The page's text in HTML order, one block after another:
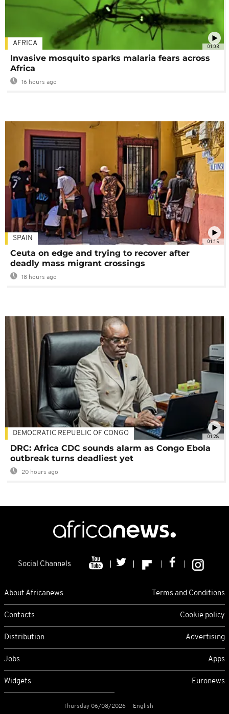
01:03
AFRICA
Invasive mosquito sparks malaria fears across
Africa
16 hours ago
01:15
SPAIN
Ceuta on edge and trying to recover after
deadly mass migrant crossings
18 hours ago
01:28
DEMOCRATIC REPUBLIC OF CONGO
DRC: Africa CDC sounds alarm as Congo Ebola
outbreak turns deadliest yet
20 hours ago
Social Channels
About Africanews Terms and Conditions
Contacts Cookie policy
Distribution Advertising
Jobs Apps
Widgets Euronews
Thursday 06/08/2026